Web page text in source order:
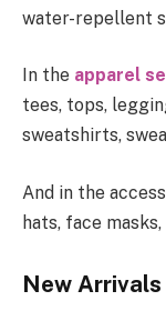
water-repellent
In the apparel
tees, tops,
sweatshirts,
And in the
hats, face
New Arrivals